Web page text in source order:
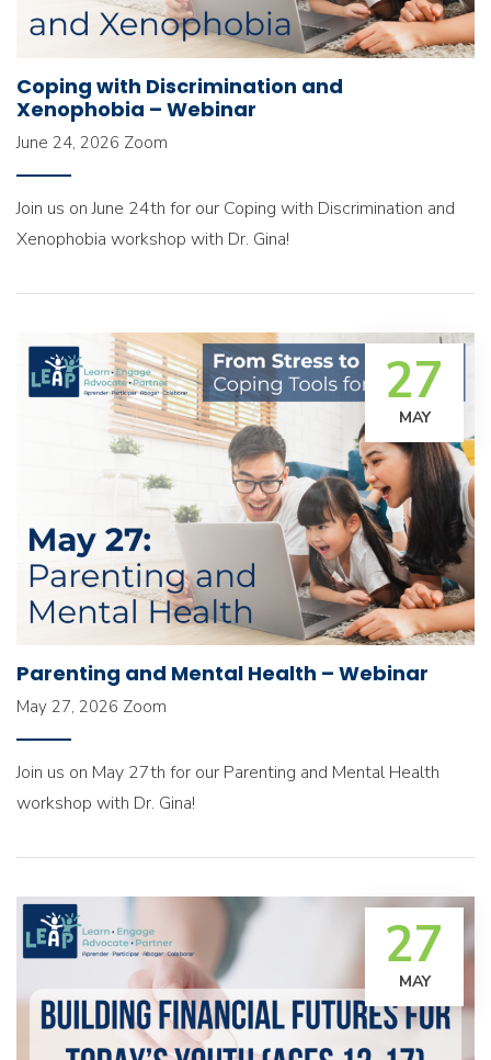
Coping with Discrimination and
Xenophobia – Webinar
June 24, 2026 Zoom
Join us on June 24th for our Coping with Discrimination and
Xenophobia workshop with Dr. Gina!
27
MAY
Parenting and Mental Health – Webinar
May 27, 2026 Zoom
Join us on May 27th for our Parenting and Mental Health
workshop with Dr. Gina!
27
MAY